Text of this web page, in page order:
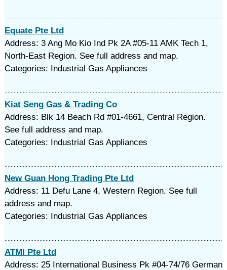
Equate Pte Ltd
Address: 3 Ang Mo Kio Ind Pk 2A #05-11 AMK Tech 1,
North-East Region. See full address and map.
Categories: Industrial Gas Appliances
Kiat Seng Gas & Trading Co
Address: Blk 14 Beach Rd #01-4661, Central Region.
See full address and map.
Categories: Industrial Gas Appliances
New Guan Hong Trading Pte Ltd
Address: 11 Defu Lane 4, Western Region. See full
address and map.
Categories: Industrial Gas Appliances
ATMI Pte Ltd
Address: 25 International Business Pk #04-74/76 German